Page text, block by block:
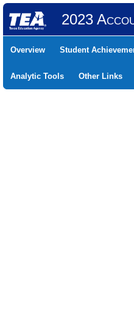
2023
Overview Student
Analytic Tools Other Links